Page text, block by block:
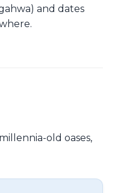
and dates
old oases,